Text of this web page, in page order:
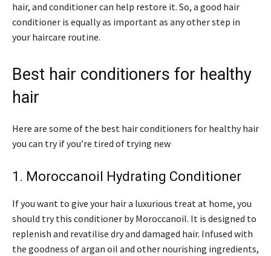
hair, and conditioner can help restore it. So, a good hair
conditioner is equally as important as any other step in
your haircare routine.
Best hair conditioners for healthy
hair
Here are some of the best hair conditioners for healthy hair
you can try if you’re tired of trying new
1. Moroccanoil Hydrating Conditioner
If you want to give your hair a luxurious treat at home, you
should try this conditioner by Moroccanoil. It is designed to
replenish and revatilise dry and damaged hair. Infused with
the goodness of argan oil and other nourishing ingredients,